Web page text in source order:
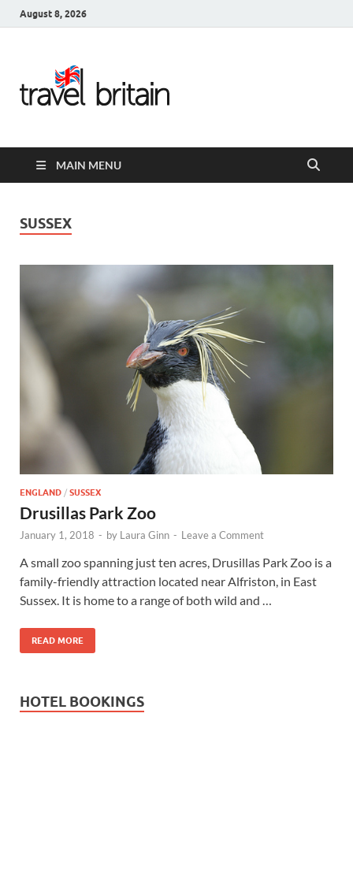
August 8, 2026
United
Kingdom
Guide for
England,
Scotland,
Wales, &
Ireland
MAIN MENU
SUSSEX
ENGLAND / SUSSEX
Drusillas Park Zoo
January 1, 2018 - by Laura Ginn - Leave a Comment
A small zoo spanning just ten acres, Drusillas Park Zoo is a
family-friendly attraction located near Alfriston, in East
Sussex. It is home to a range of both wild and …
READ MORE
HOTEL BOOKINGS